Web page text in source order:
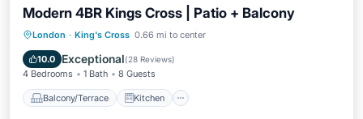
Modern 4BR Kings Cross | Patio + Balcony
London · King's Cross 0.66 mi to center
10.0 Exceptional(28 Reviews)
4 Bedrooms 1 Bath 8 Guests
Balcony/Terrace Kitchen
Balcony/Terrace Kitchen
Child Friendly